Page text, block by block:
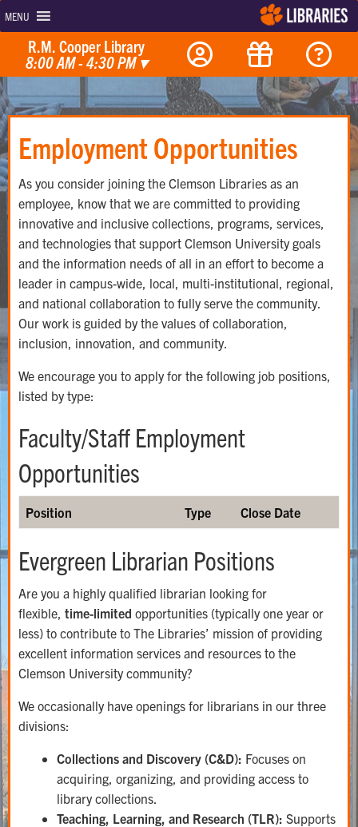
MENU
R.M. Cooper Library
8:00 AM - 4:30 PM▾
Employment Opportunities
As you consider joining the Clemson Libraries as an
employee, know that we are committed to providing
innovative and inclusive collections, programs, services,
and technologies that support Clemson University goals
and the information needs of all in an effort to become a
leader in campus-wide, local, multi-institutional, regional,
and national collaboration to fully serve the community.
Our work is guided by the values of collaboration,
inclusion, innovation, and community.
We encourage you to apply for the following job positions,
listed by type:
Faculty/Staff Employment
Opportunities
Position Type Close Date
Evergreen Librarian Positions
Are you a highly qualified librarian looking for
flexible, time-limited opportunities (typically one year or
less) to contribute to The Libraries’ mission of providing
excellent information services and resources to the
Clemson University community?
We occasionally have openings for librarians in our three
divisions:
Collections and Discovery (C&D): Focuses on
acquiring, organizing, and providing access to
library collections.
Teaching, Learning, and Research (TLR): Supports